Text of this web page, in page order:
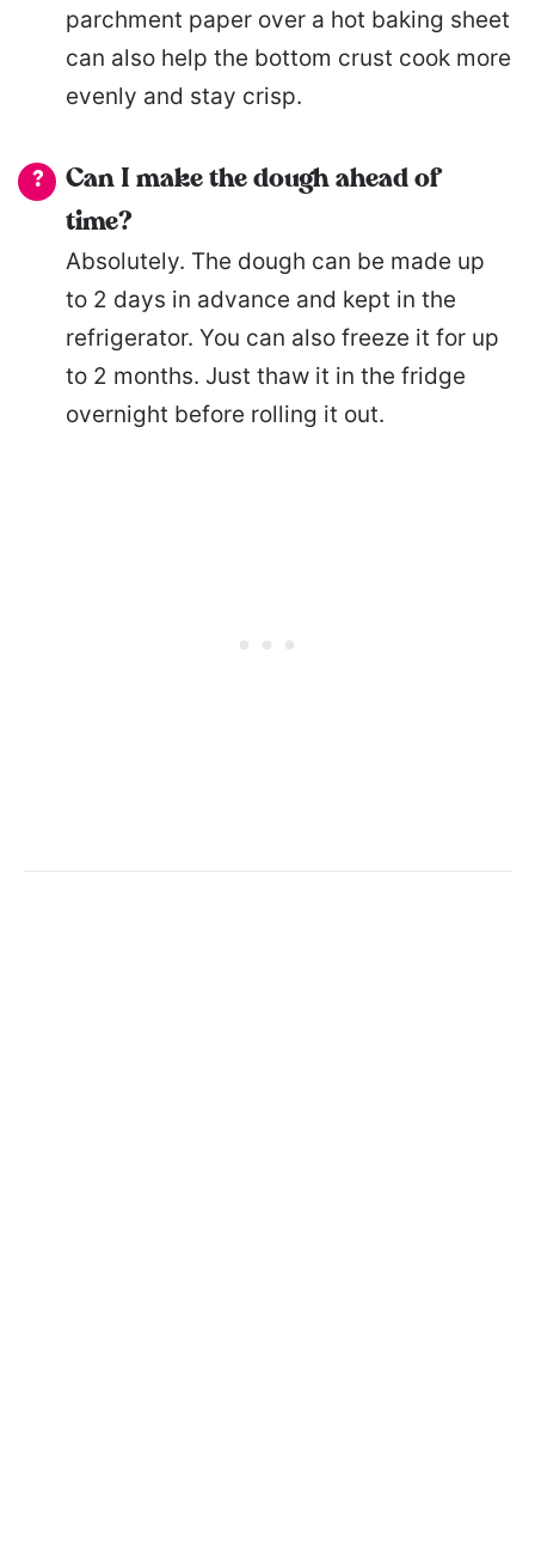
parchment paper over a hot baking sheet
can also help the bottom crust cook more
evenly and stay crisp.
Can I make the dough ahead of
time?
Absolutely. The dough can be made up
to 2 days in advance and kept in the
refrigerator. You can also freeze it for up
to 2 months. Just thaw it in the fridge
overnight before rolling it out.